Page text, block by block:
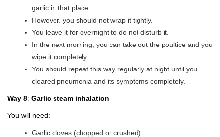
garlic in that place.
However, you should not wrap it tightly.
You leave it for overnight to do not disturb it.
In the next morning, you can take out the poultice and you
wipe it completely.
You should repeat this way regularly at night until you
cleared pneumonia and its symptoms completely.
Way 8: Garlic steam inhalation
You will need:
Garlic cloves (chopped or crushed)